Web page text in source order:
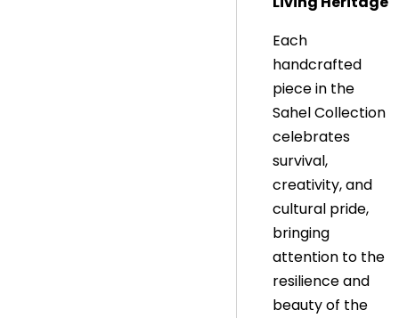
Each
handcrafted
piece in the
Sahel Collection
celebrates
survival,
creativity, and
cultural pride,
bringing
attention to the
resilience and
beauty of the